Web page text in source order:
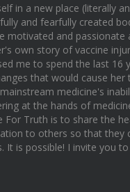
in a new place (literally
and fearfully created
motivated and
own story of vaccine
me to spend the last 16
that would cause
medicine's
at the hands of
Truth is to share the
to others so that they
is possible! I invite you